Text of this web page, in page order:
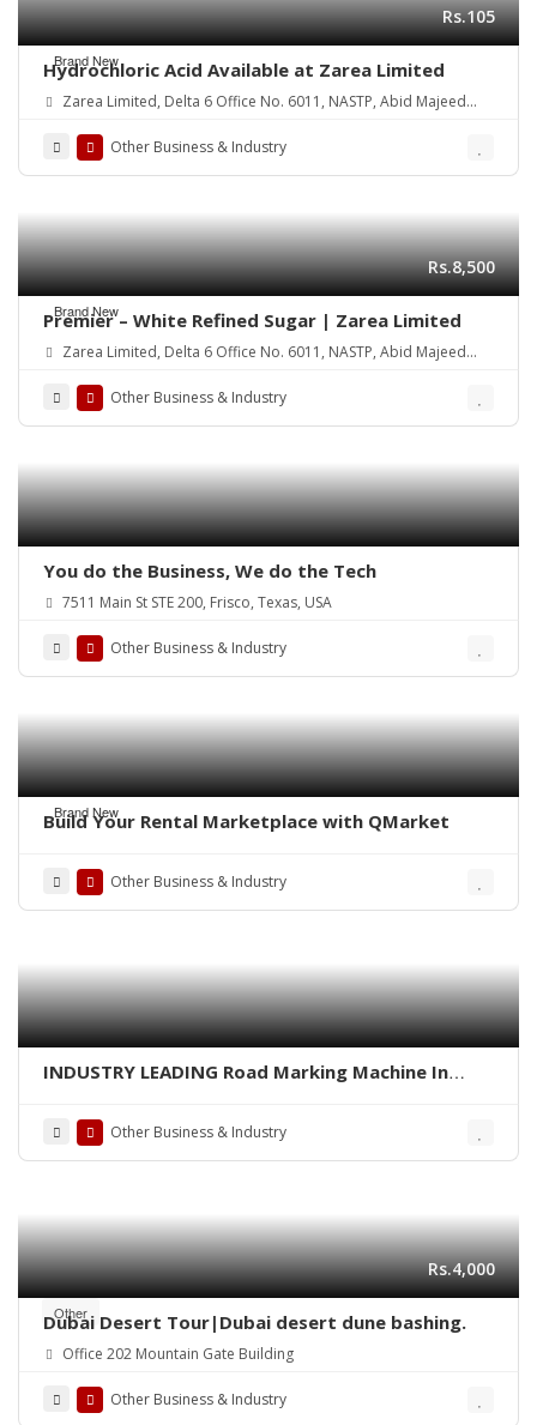
Brand New
Rs.105
Hydrochloric Acid Available at Zarea Limited
Zarea Limited, Delta 6 Office No. 6011, NASTP, Abid Majeed
Other Business & Industry
Brand New
Rs.8,500
Premier – White Refined Sugar | Zarea Limited
Zarea Limited, Delta 6 Office No. 6011, NASTP, Abid Majeed
Other Business & Industry
You do the Business, We do the Tech
7511 Main St STE 200, Frisco, Texas, USA
Other Business & Industry
Brand New
Build Your Rental Marketplace with QMarket
Other Business & Industry
INDUSTRY LEADING Road Marking Machine In
Other Business & Industry
Other
Rs.4,000
Dubai Desert Tour|Dubai desert dune bashing.
Office 202 Mountain Gate Building
Other Business & Industry